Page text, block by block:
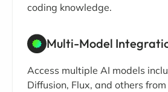
coding knowledge.
Multi-Model
Access multiple AI models
Diffusion, Flux, and others